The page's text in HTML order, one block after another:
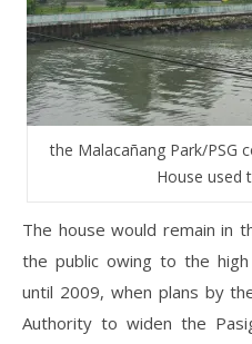
the Malacañang Park/PSG
House used
The house would remain in
the public owing to the
until 2009, when plans by
Authority to widen the